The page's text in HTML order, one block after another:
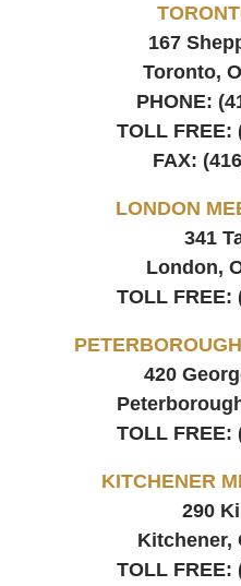
167
Toronto,
PHONE:
TOLL FREE:
FAX:
LONDON
341
London,
TOLL FREE:
420
TOLL FREE:
KITCHENER
290
Kitchener,
TOLL FREE: